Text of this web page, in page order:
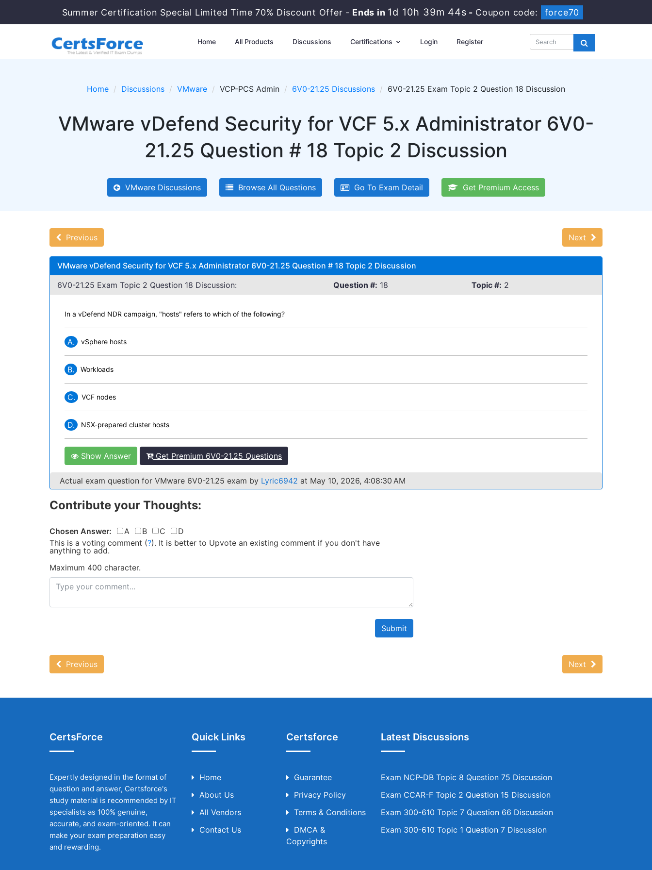
Summer Certification Special Limited Time 70% Discount Offer - Ends in 1d 10h 39m 43s - Coupon code: force70
Home All Products Discussions Certifications Login Register
Home Discussions VMware VCP-PCS Admin 6V0-21.25 Discussions 6V0-21.25 Exam Topic 2 Question 18 Discussion
VMware vDefend Security for VCF 5.x Administrator 6V0-
21.25 Question # 18 Topic 2 Discussion
VMware Discussions Browse All Questions Go To Exam Detail Get Premium Access
Previous Next
VMware vDefend Security for VCF 5.x Administrator 6V0-21.25 Question # 18 Topic 2 Discussion
6V0-21.25 Exam Topic 2 Question 18 Discussion:
Question #: 18 Topic #: 2
In a vDefend NDR campaign, "hosts" refers to which of the following?
A. vSphere hosts
B. Workloads
C. VCF nodes
D. NSX-prepared cluster hosts
Show Answer Get Premium 6V0-21.25 Questions
Actual exam question for VMware 6V0-21.25 exam by Lyric6942 at May 10, 2026, 4:08:30 AM
Contribute your Thoughts:
Chosen Answer: A B C
D
This is a voting comment (?). It is better to Upvote an existing comment if you don't have
anything to add.
Maximum 400 character.
Submit
Previous Next
CertsForce
Expertly designed in the format of
question and answer, Certsforce's
study material is recommended by IT
specialists as 100% genuine,
accurate, and exam-oriented. It can
make your exam preparation easy
and rewarding.
Quick Links
Home
About Us
All Vendors
Contact Us
Certsforce
Guarantee
Privacy Policy
Terms & Conditions
DMCA &
Copyrights
Latest Discussions
Exam NCP-DB Topic 8 Question 75 Discussion
Exam CCAR-F Topic 2 Question 15 Discussion
Exam 300-610 Topic 7 Question 66 Discussion
Exam 300-610 Topic 1 Question 7 Discussion